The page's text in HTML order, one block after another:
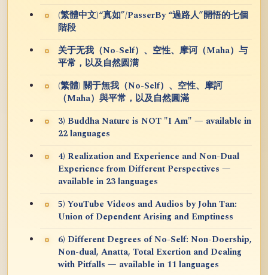
(繁體中文)“真如”/PasserBy “過路人”開悟的七個
階段
关于无我（No-Self）、空性、摩诃（Maha）与
平常，以及自然圆满
(繁體) 關于無我（No-Self）、空性、摩訶
（Maha）與平常，以及自然圓滿
3) Buddha Nature is NOT "I Am" — available in
22 languages
4) Realization and Experience and Non-Dual
Experience from Different Perspectives —
available in 23 languages
5) YouTube Videos and Audios by John Tan:
Union of Dependent Arising and Emptiness
6) Different Degrees of No-Self: Non-Doership,
Non-dual, Anatta, Total Exertion and Dealing
with Pitfalls — available in 11 languages